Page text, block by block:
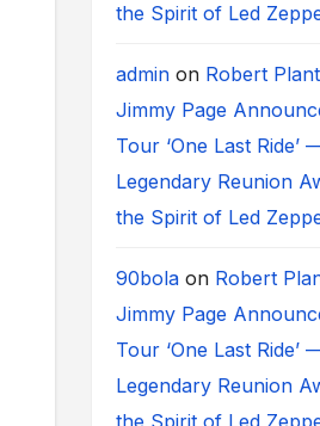
the Spirit of Led
adminon Robert
Jimmy Page
Tour ‘One Last Ride’
Legendary Reunion
the Spirit of Led
90bolaon Robert
Jimmy Page
Tour ‘One Last Ride’
Legendary Reunion
the Spirit of Led